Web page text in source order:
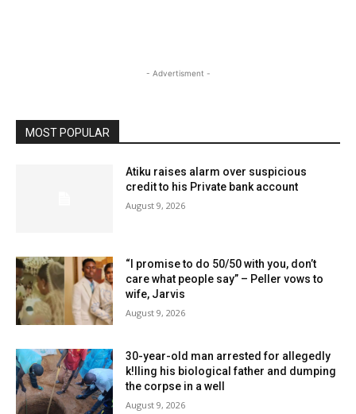
- Advertisment -
MOST POPULAR
Atiku raises alarm over suspicious
credit to his Private bank account
August 9, 2026
“I promise to do 50/50 with you, don’t
care what people say” – Peller vows to
wife, Jarvis
August 9, 2026
30-year-old man arrested for allegedly
k!lling his biological father and dumping
the corpse in a well
August 9, 2026